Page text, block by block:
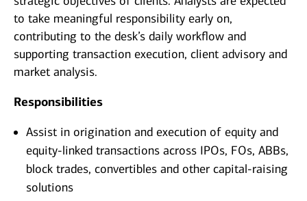
to take meaningful responsibility early on,
contributing to the desk’s daily workflow and
supporting transaction execution, client advisory and
market analysis.
Responsibilities
Assist in origination and execution of equity and
equity‑linked transactions across IPOs, FOs, ABBs,
block trades, convertibles and other capital‑raising
solutions